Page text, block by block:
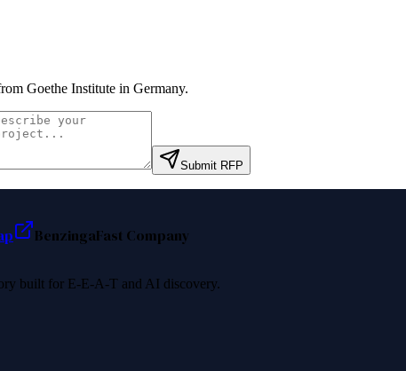
Goethe Institute in Germany.
Submit RFP
BenzingaFast Company
built for E-E-A-T and AI discovery.